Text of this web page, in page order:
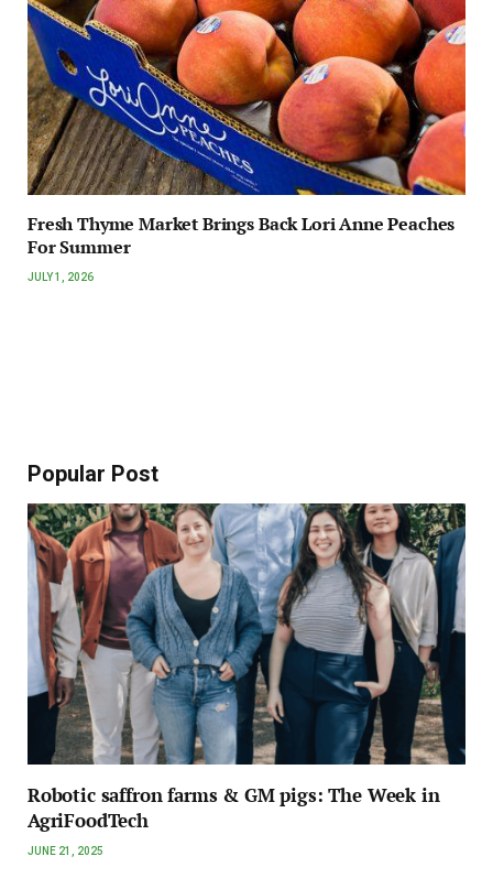
Fresh Thyme Market Brings Back Lori Anne Peaches
For Summer
JULY 1, 2026
Popular Post
Robotic saffron farms & GM pigs: The Week in
AgriFoodTech
JUNE 21, 2025